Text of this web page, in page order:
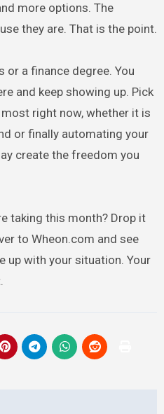
more options. The
they are. That is the point.
or a finance degree. You
and keep showing up. Pick
right now, whether it is
or finally automating your
create the freedom you
taking this month? Drop it
to Wheon.com and see
up with your situation. Your